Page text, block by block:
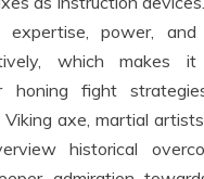
expertise, power,
which makes it
honing fight
Viking axe, martial
historical